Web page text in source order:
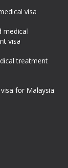
visa
medical
visa
treatment
for Malaysia